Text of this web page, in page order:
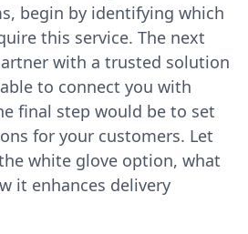
begin by identifying which
this service. The next
with a trusted solution
to connect you with
final step would be to set
for your customers. Let
white glove option, what
it enhances delivery